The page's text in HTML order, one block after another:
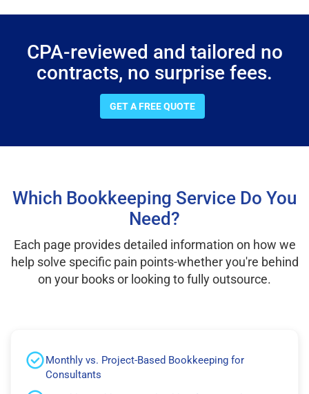
CPA-reviewed and tailored no
contracts, no surprise fees.
GET A FREE QUOTE
Which Bookkeeping Service Do You
Need?
Each page provides detailed information on how we
help solve specific pain points-whether you're behind
on your books or looking to fully outsource.
Monthly vs. Project-Based Bookkeeping for
Consultants